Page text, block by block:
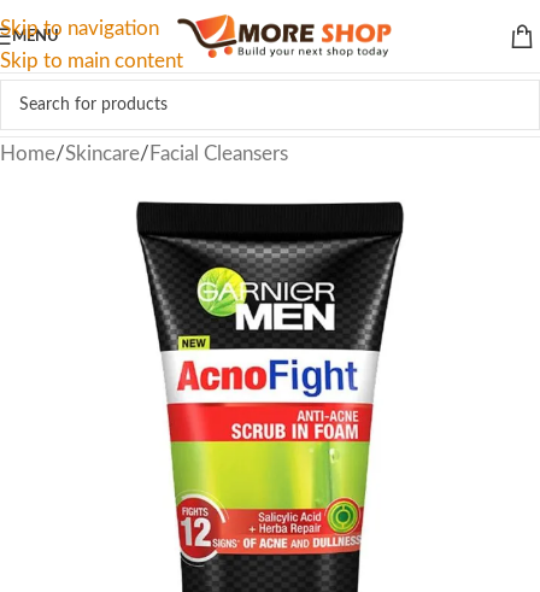
Skip to navigation
Skip to main content
MENU
Home/Skincare/ Facial Cleansers